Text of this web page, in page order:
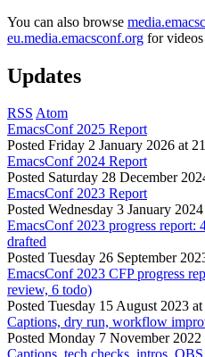
You can also browse
eu.media.emacsconf.org for videos
Updates
RSS Atom
EmacsConf 2025 Report
Posted Friday 2 January 2026 at
EmacsConf 2024 Report
Posted Saturday 28 December
EmacsConf 2023 Report
Posted Wednesday 3 January
EmacsConf 2023 progress report:
drafted
Posted Tuesday 26 September
EmacsConf 2023 CFP progress
review, 6 todo)
Posted Tuesday 15 August 2023
Captions, dry run, workflow
Posted Monday 7 November